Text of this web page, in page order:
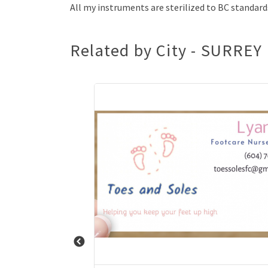
All my instruments are sterilized to BC
Related by City - SURREY